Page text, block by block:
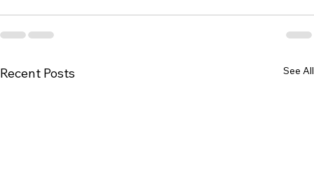
Recent Posts See All